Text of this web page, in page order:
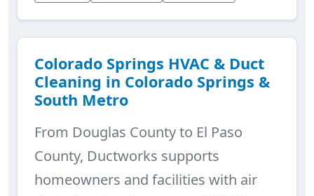
Colorado Springs HVAC & Duct
Cleaning in Colorado Springs &
South Metro
From Douglas County to El Paso
County, Ductworks supports
homeowners and facilities with air